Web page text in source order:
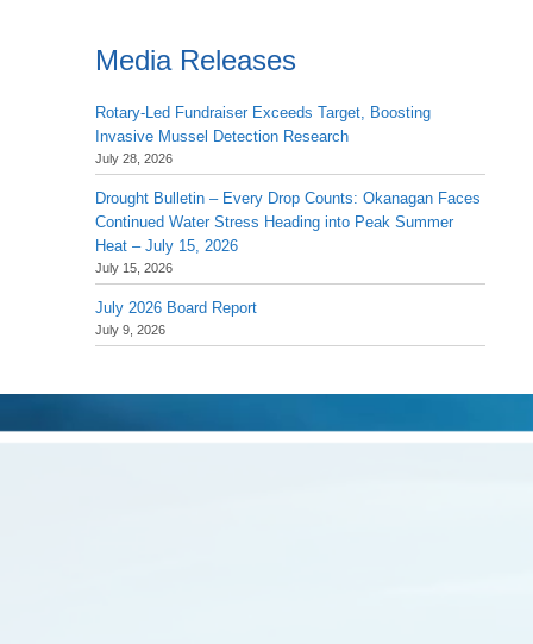
Media Releases
Rotary-Led Fundraiser Exceeds Target, Boosting
Invasive Mussel Detection Research
July 28, 2026
Drought Bulletin – Every Drop Counts: Okanagan Faces
Continued Water Stress Heading into Peak Summer
Heat – July 15, 2026
July 15, 2026
July 2026 Board Report
July 9, 2026